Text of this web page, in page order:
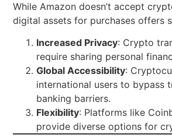
While Amazon doesn’t accept
digital assets for purchases offers
Increased Privacy: Crypto
require sharing personal
Global Accessibility:
international users to bypass
banking barriers.
Flexibility: Platforms like
provide diverse options for